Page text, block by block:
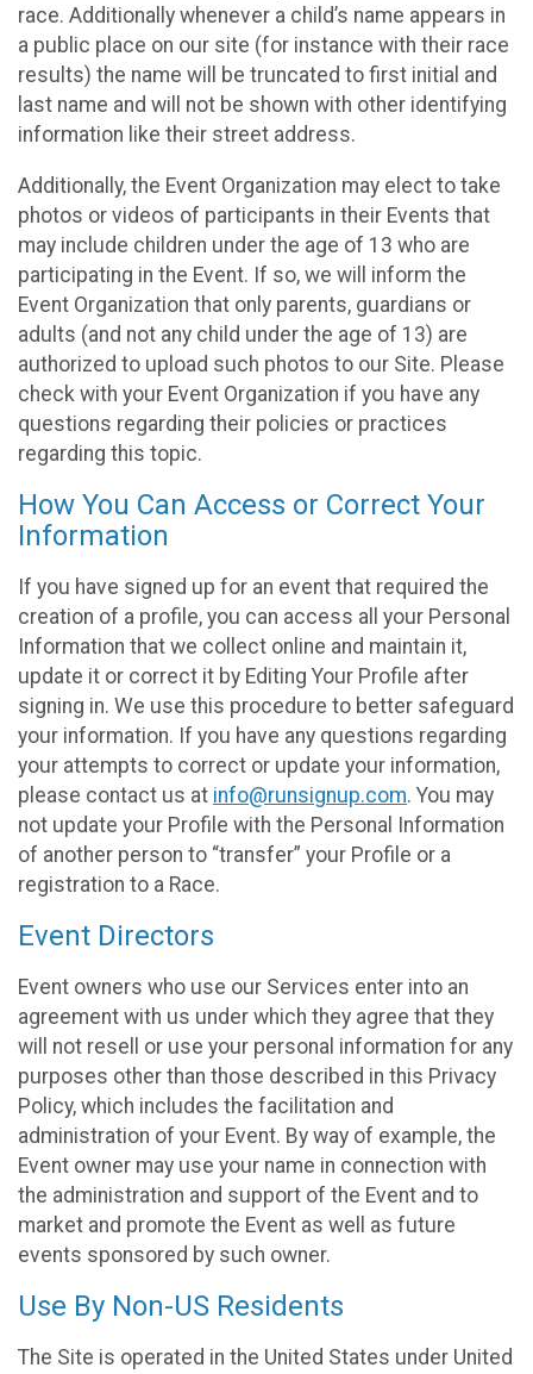
race. Additionally whenever a child’s name appears in
a public place on our site (for instance with their race
results) the name will be truncated to first initial and
last name and will not be shown with other identifying
information like their street address.
Additionally, the Event Organization may elect to take
photos or videos of participants in their Events that
may include children under the age of 13 who are
participating in the Event. If so, we will inform the
Event Organization that only parents, guardians or
adults (and not any child under the age of 13) are
authorized to upload such photos to our Site. Please
check with your Event Organization if you have any
questions regarding their policies or practices
regarding this topic.
How You Can Access or Correct Your
Information
If you have signed up for an event that required the
creation of a profile, you can access all your Personal
Information that we collect online and maintain it,
update it or correct it by Editing Your Profile after
signing in. We use this procedure to better safeguard
your information. If you have any questions regarding
your attempts to correct or update your information,
please contact us at info@runsignup.com. You may
not update your Profile with the Personal Information
of another person to “transfer” your Profile or a
registration to a Race.
Event Directors
Event owners who use our Services enter into an
agreement with us under which they agree that they
will not resell or use your personal information for any
purposes other than those described in this Privacy
Policy, which includes the facilitation and
administration of your Event. By way of example, the
Event owner may use your name in connection with
the administration and support of the Event and to
market and promote the Event as well as future
events sponsored by such owner.
Use By Non-US Residents
The Site is operated in the United States under United